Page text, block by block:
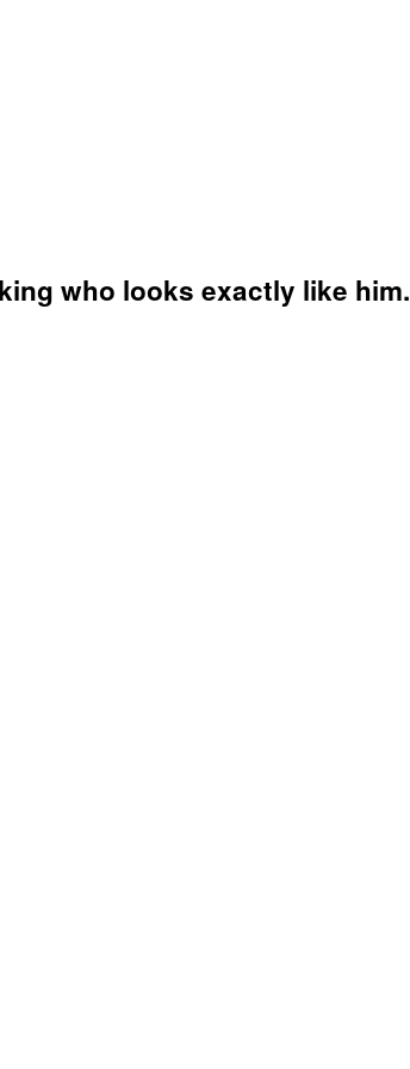
who looks exactly like him.